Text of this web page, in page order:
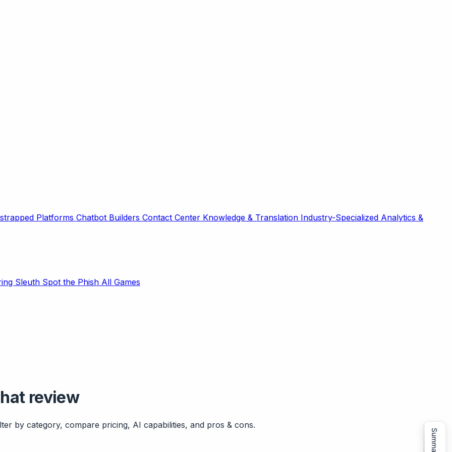
Platforms Chatbot Builders Contact Center Knowledge & Translation Industry-Specialized Analytics &
Sleuth Spot the Phish All Games
review
by category, compare pricing, AI capabilities, and pros & cons.